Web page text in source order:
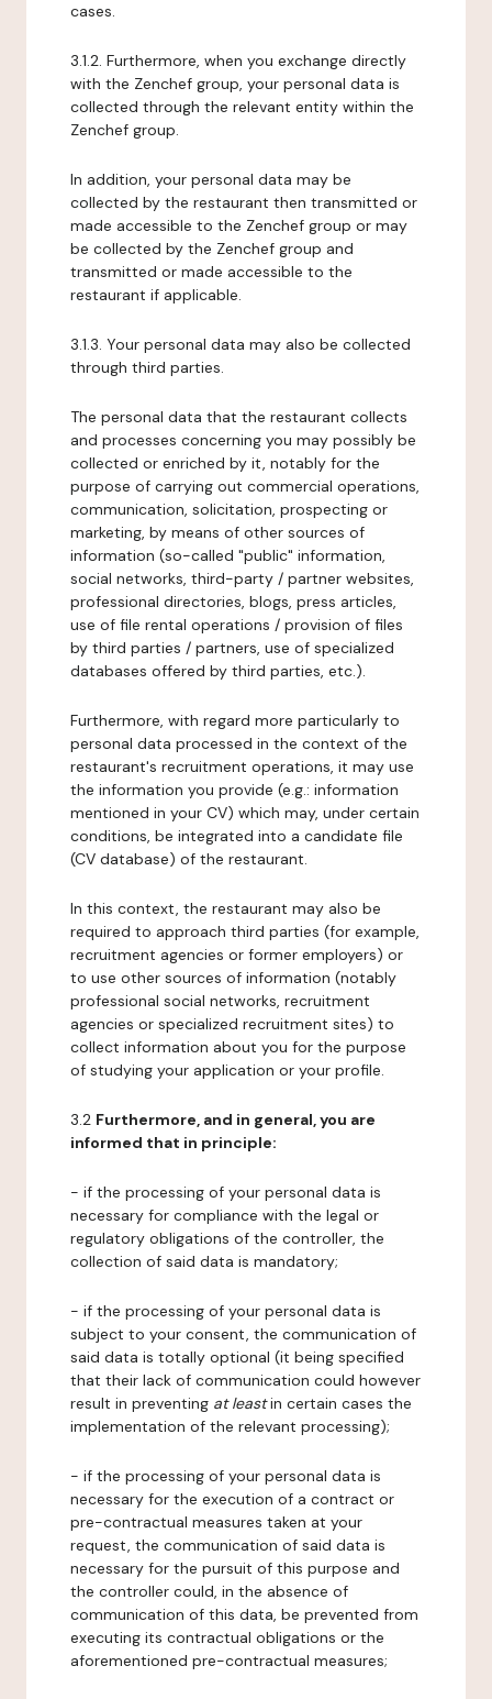
cases.
3.1.2. Furthermore, when you exchange directly
with the Zenchef group, your personal data is
collected through the relevant entity within the
Zenchef group.
In addition, your personal data may be
collected by the restaurant then transmitted or
made accessible to the Zenchef group or may
be collected by the Zenchef group and
transmitted or made accessible to the
restaurant if applicable.
3.1.3. Your personal data may also be collected
through third parties.
The personal data that the restaurant collects
and processes concerning you may possibly be
collected or enriched by it, notably for the
purpose of carrying out commercial operations,
communication, solicitation, prospecting or
marketing, by means of other sources of
information (so-called "public" information,
social networks, third-party / partner websites,
professional directories, blogs, press articles,
use of file rental operations / provision of files
by third parties / partners, use of specialized
databases offered by third parties, etc.).
Furthermore, with regard more particularly to
personal data processed in the context of the
restaurant's recruitment operations, it may use
the information you provide (e.g.: information
mentioned in your CV) which may, under certain
conditions, be integrated into a candidate file
(CV database) of the restaurant.
In this context, the restaurant may also be
required to approach third parties (for example,
recruitment agencies or former employers) or
to use other sources of information (notably
professional social networks, recruitment
agencies or specialized recruitment sites) to
collect information about you for the purpose
of studying your application or your profile.
3.2 Furthermore, and in general, you are
informed that in principle:
- if the processing of your personal data is
necessary for compliance with the legal or
regulatory obligations of the controller, the
collection of said data is mandatory;
- if the processing of your personal data is
subject to your consent, the communication of
said data is totally optional (it being specified
that their lack of communication could however
result in preventing at leastin certain cases the
implementation of the relevant processing);
- if the processing of your personal data is
necessary for the execution of a contract or
pre-contractual measures taken at your
request, the communication of said data is
necessary for the pursuit of this purpose and
the controller could, in the absence of
communication of this data, be prevented from
executing its contractual obligations or the
aforementioned pre-contractual measures;